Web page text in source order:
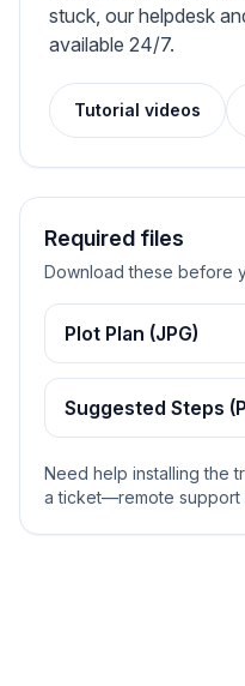
stuck, our helpdesk
available 24/7.
Tutorial videos
Required files
Download these before
Plot Plan (JPG)
Suggested Steps
Need help installing the
a ticket—remote support